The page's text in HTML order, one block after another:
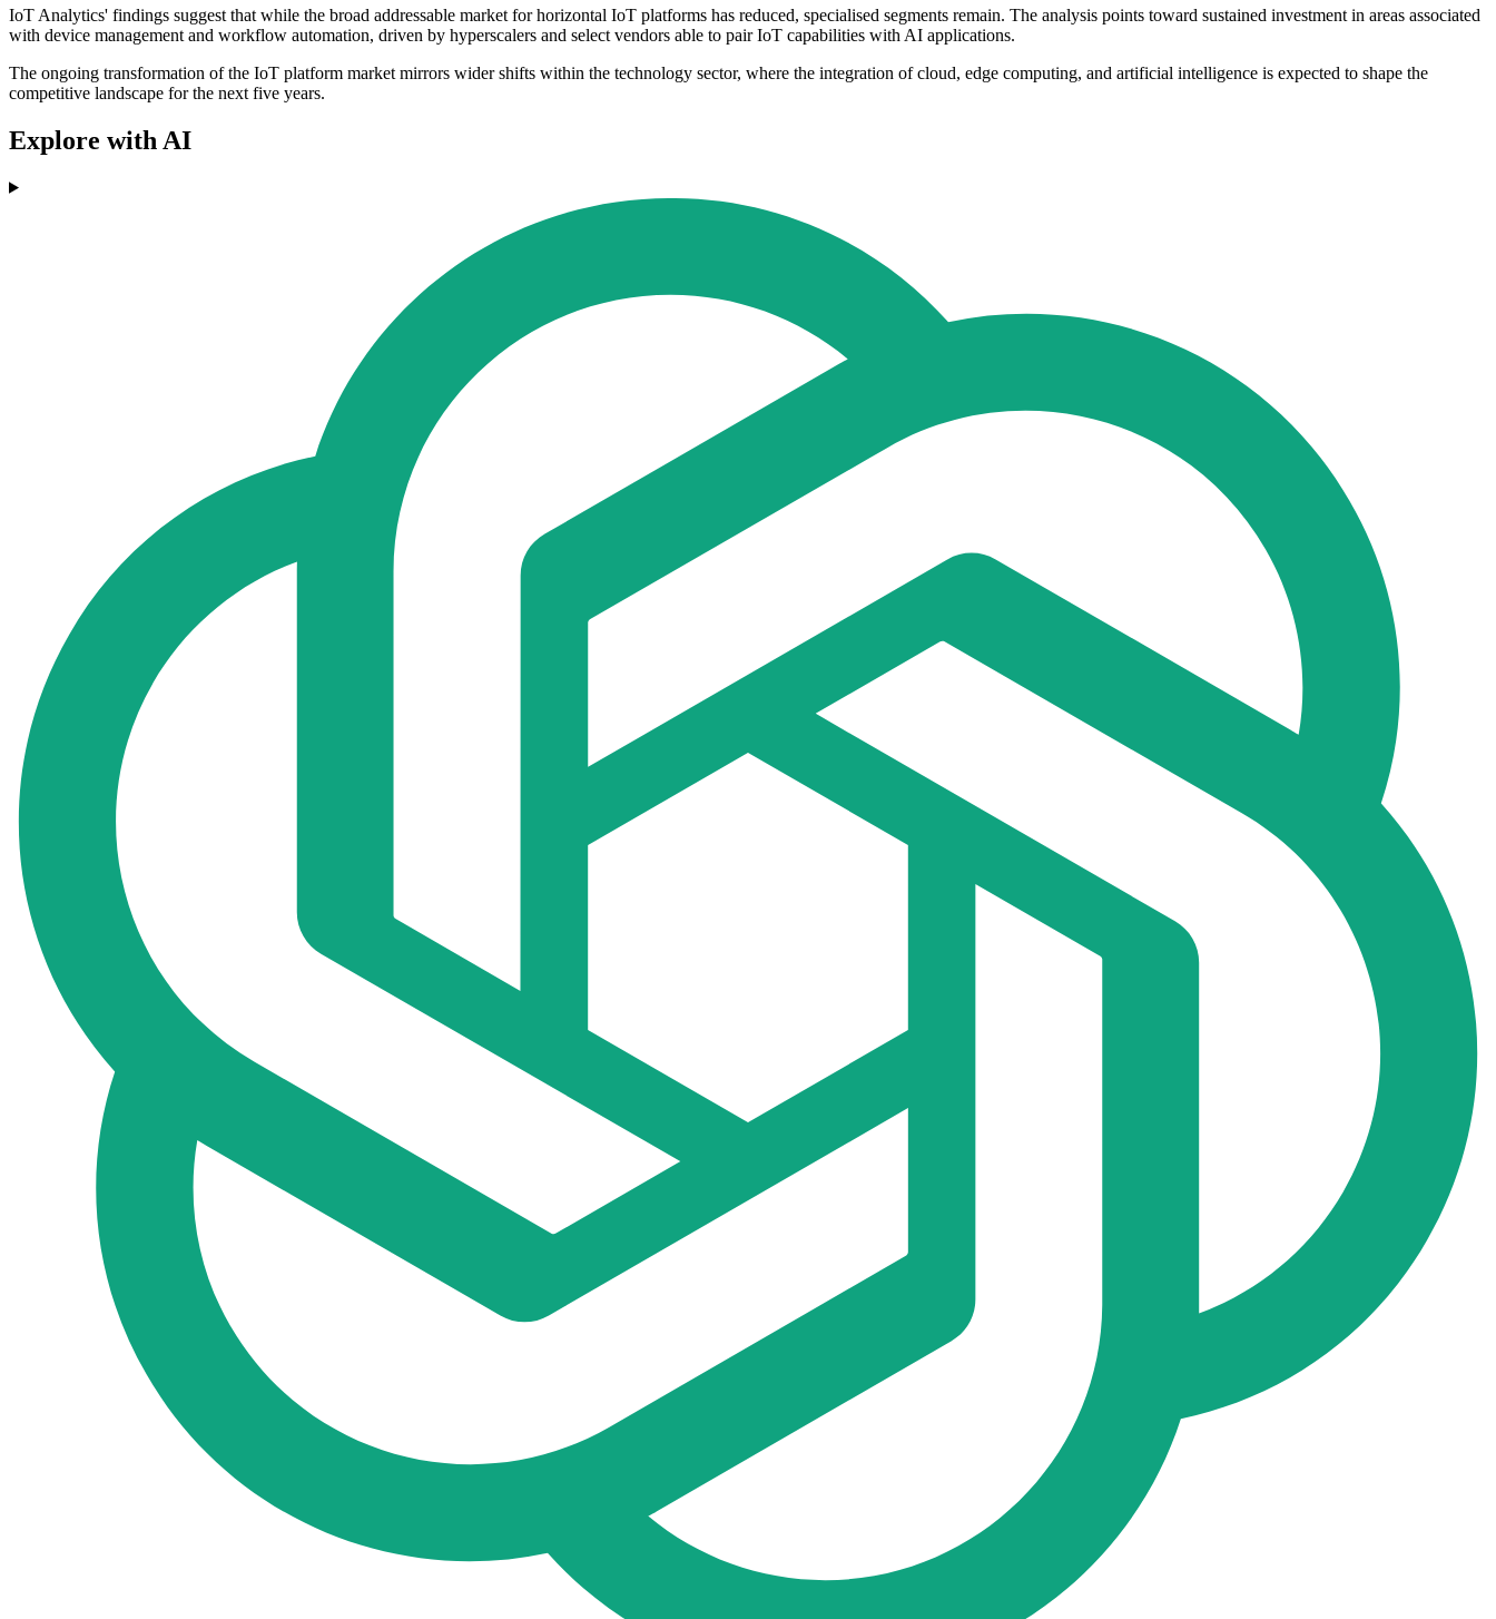
IoT Analytics' findings suggest that while the broad addressable market for horizontal IoT platforms has reduced, specialised segments remain. The analysis points toward sustained investment in areas associated
with device management and workflow automation, driven by hyperscalers and select vendors able to pair IoT capabilities with AI applications.
The ongoing transformation of the IoT platform market mirrors wider shifts within the technology sector, where the integration of cloud, edge computing, and artificial intelligence is expected to shape the
competitive landscape for the next five years.
Explore with AI